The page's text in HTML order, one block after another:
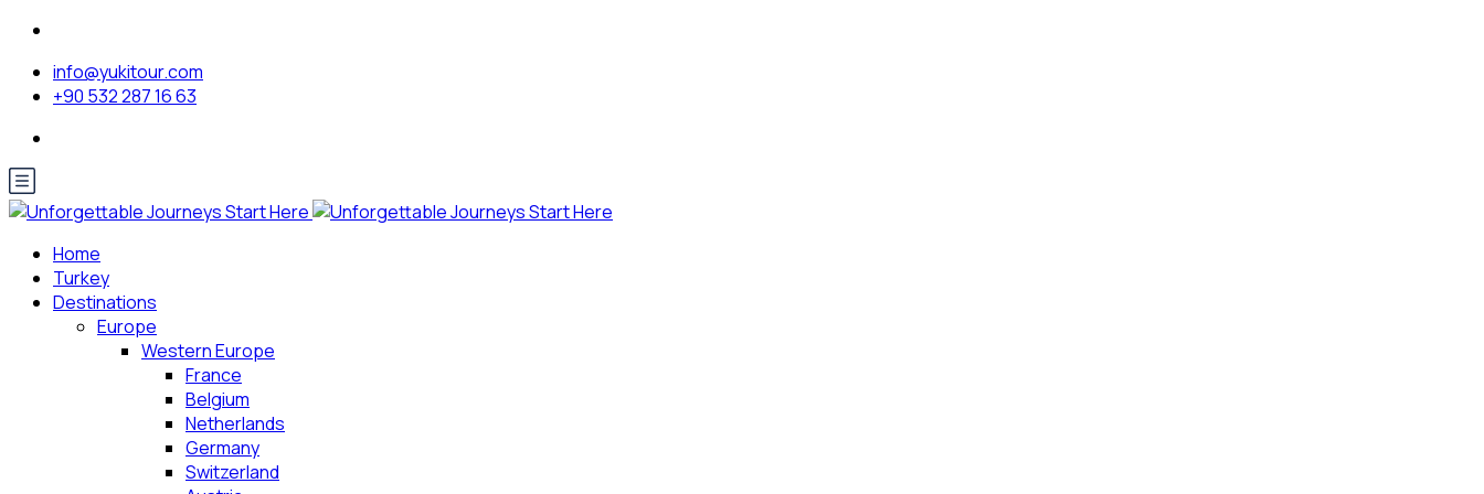
info@yukitour.com
+90 532 287 16 63
Home
Turkey
Destinations
Europe
Western Europe
France
Belgium
Netherlands
Germany
Switzerland